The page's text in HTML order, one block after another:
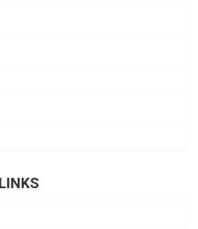
LINKS